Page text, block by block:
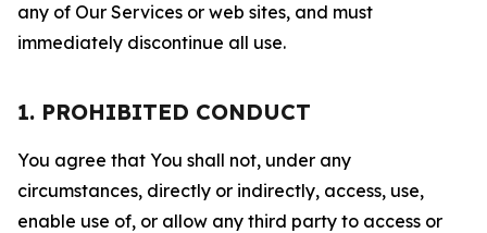
any of Our Services or web sites, and must
immediately discontinue all use.
1. PROHIBITED CONDUCT
You agree that You shall not, under any
circumstances, directly or indirectly, access, use,
enable use of, or allow any third party to access or